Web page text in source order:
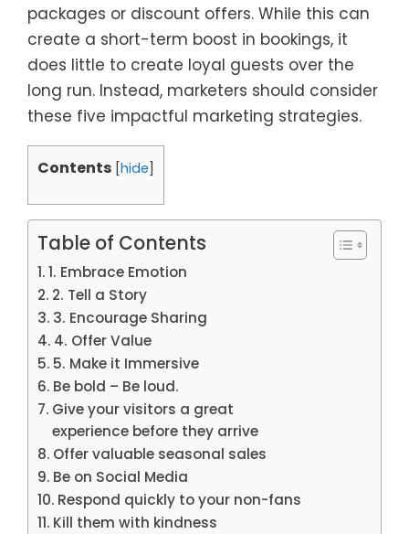
packages or discount offers. While this can
create a short-term boost in bookings, it
does little to create loyal guests over the
long run. Instead, marketers should consider
these five impactful marketing strategies.
Contents [hide
Table of Contents
1. Embrace Emotion
2. Tell a Story
3. Encourage Sharing
4. Offer Value
5. Make it Immersive
Be bold – Be loud.
Give your visitors a great
experience before they arrive
Offer valuable seasonal sales
Be on Social Media
Respond quickly to your non-fans
Kill them with kindness